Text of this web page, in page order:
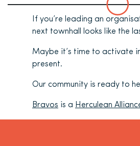
If you’re leading an
next townhall looks like the
Maybe it’s time to activate
present.
Our community is ready to
Bravos is a Herculean